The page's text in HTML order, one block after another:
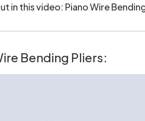
in this video: Piano Wire
Bending Pliers: